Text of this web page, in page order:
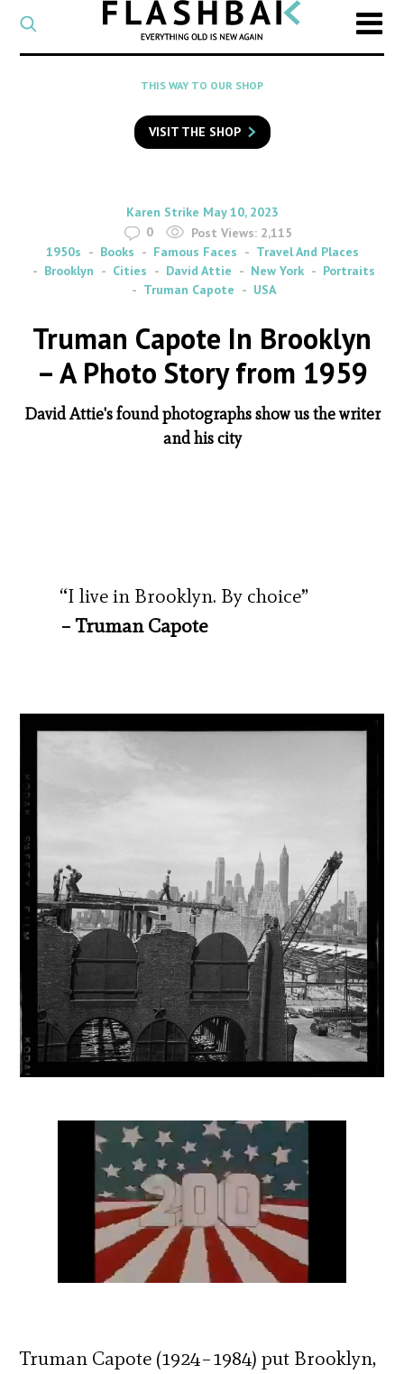
CATEGORY
Select
a
category
SEARCH
to
search
Flashback
THIS WAY TO OUR SHOP
VISIT THE SHOP
By
Karen Strike on
May 10, 2023
0
Post Views: 2,115
1950s
Books Famous Faces
Travel And Places
Brooklyn
Cities David Attie New York
Portraits
Truman Capote
USA
Truman Capote In Brooklyn
– A Photo Story from 1959
David Attie's found photographs show us the writer
and his city
“I live in Brooklyn. By choice”
– Truman Capote
Truman Capote (1924–1984) put Brooklyn,